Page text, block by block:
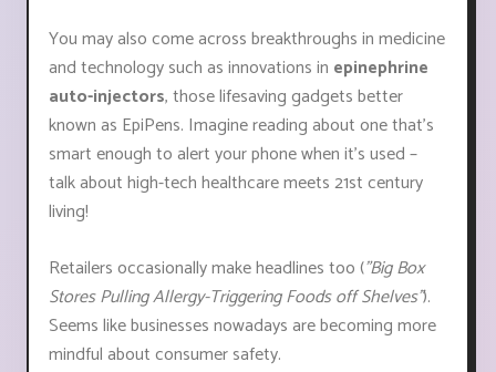
You may also come across breakthroughs in medicine
and technology such as innovations in epinephrine
auto-injectors, those lifesaving gadgets better
known as EpiPens. Imagine reading about one that's
smart enough to alert your phone when it’s used –
talk about high-tech healthcare meets 21st century
living!
Retailers occasionally make headlines too ("Big Box
Stores Pulling Allergy-Triggering Foods off Shelves").
Seems like businesses nowadays are becoming more
mindful about consumer safety.